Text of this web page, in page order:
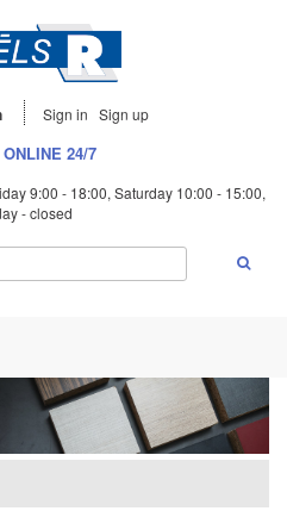
Sign in Sign up
24/7
9:00 - 18:00, Saturday 10:00 - 15:00,
- closed